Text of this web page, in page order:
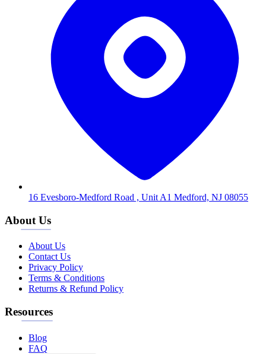
16 Evesboro-Medford Road , Unit A1 Medford, NJ 08055
About Us
About Us
Contact Us
Privacy Policy
Terms & Conditions
Returns & Refund Policy
Resources
Blog
FAQ